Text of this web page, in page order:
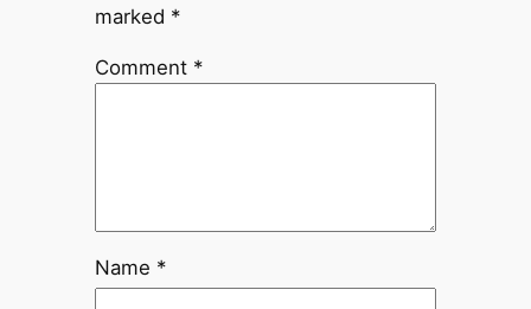
marked *
Comment *
Name *